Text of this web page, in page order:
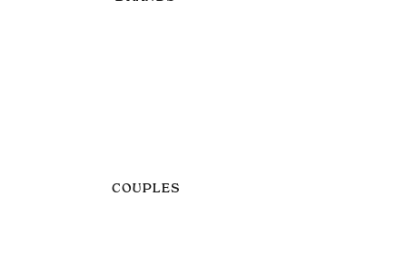
COUPLES